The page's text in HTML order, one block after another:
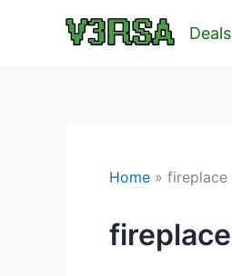
Home fireplace
fireplace